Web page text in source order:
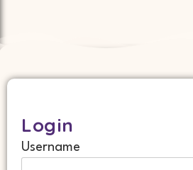
Login
Username